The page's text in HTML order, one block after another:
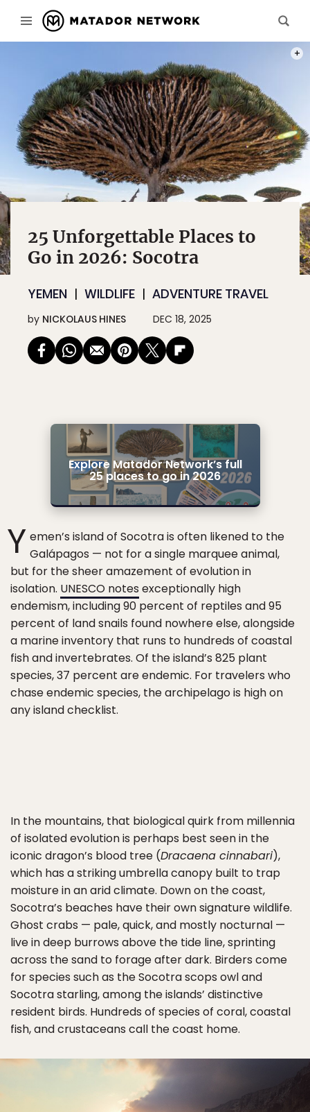
25 Unforgettable Places to
Go in 2026: Socotra
YEMEN WILDLIFE ADVENTURE TRAVEL
by NICKOLAUS HINES DEC 18, 2025
Explore Matador Network’s full
25 places to go in 2026
Y emen’s island of Socotra is often likened to the
Galápagos — not for a single marquee animal,
but for the sheer amazement of evolution in
isolation. UNESCO notes exceptionally high
endemism, including 90 percent of reptiles and 95
percent of land snails found nowhere else, alongside
a marine inventory that runs to hundreds of coastal
fish and invertebrates. Of the island’s 825 plant
species, 37 percent are endemic. For travelers who
chase endemic species, the archipelago is high on
any island checklist.
In the mountains, that biological quirk from millennia
of isolated evolution is perhaps best seen in the
iconic dragon’s blood tree (Dracaena cinnabari),
which has a striking umbrella canopy built to trap
moisture in an arid climate. Down on the coast,
Socotra’s beaches have their own signature wildlife.
Ghost crabs — pale, quick, and mostly nocturnal —
live in deep burrows above the tide line, sprinting
across the sand to forage after dark. Birders come
for species such as the Socotra scops owl and
Socotra starling, among the islands’ distinctive
resident birds. Hundreds of species of coral, coastal
fish, and crustaceans call the coast home.